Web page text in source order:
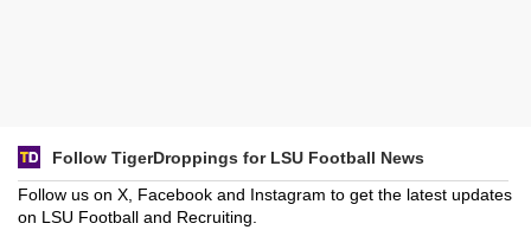
Follow TigerDroppings for LSU Football News
Follow us on X, Facebook and Instagram to get the latest updates
on LSU Football and Recruiting.